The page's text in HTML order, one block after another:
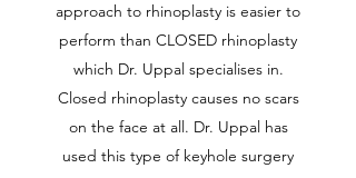
approach to rhinoplasty is easier to
perform than CLOSED rhinoplasty
which Dr. Uppal specialises in.
Closed rhinoplasty causes no scars
on the face at all. Dr. Uppal has
used this type of keyhole surgery